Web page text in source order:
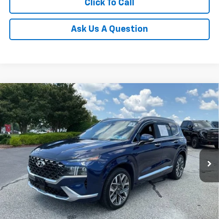
Click To Call
Ask Us A Question
Used 2023Hyundai Santa Fe Calligraphy
Special Offer
Price Drop
Fred Anderson Chevrolet
VIN:5NMS54AL8PH518992Stock:TL507645AModel:644H2FT5
46,297 mi
$26,546
INTERNET PRICE
Less
Fred Anderson Price $26,546
Compare Vehicle